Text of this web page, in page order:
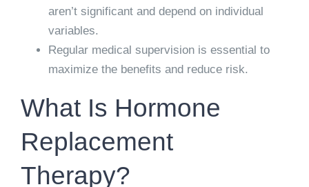
aren’t significant and depend on individual
variables.
Regular medical supervision is essential to
maximize the benefits and reduce risk.
What Is Hormone
Replacement
Therapy?